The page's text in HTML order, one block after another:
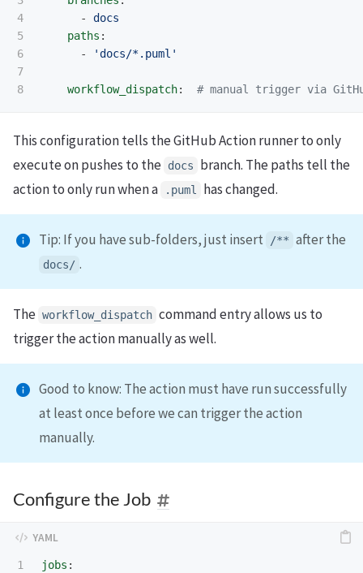
4
5
6
7
-
docs
paths :
-
'docs/*.puml'
workflow_dispatch: # manual trigger via
This configuration tells the GitHub Action runner to only
execute on pushes to the docs
branch. The paths tell the
action to only run when a
. puml has changed.
Tip: If you have sub-folders, just insert /** after the
docs/ .
The workflow_dispatch command entry allows us to
trigger the action manually as well.
Good to know: The action must have run successfully
at least once before we can trigger the action
manually.
Configure the Job
1
jobs :